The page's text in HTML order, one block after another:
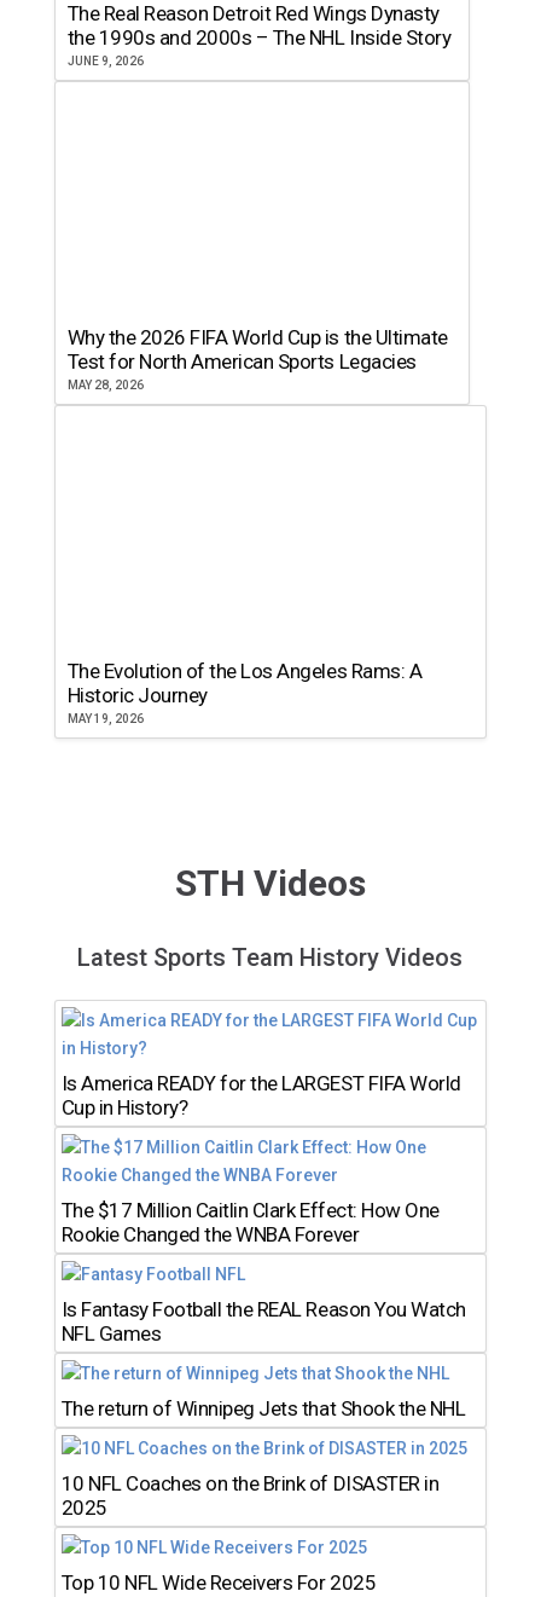
The Real Reason Detroit Red Wings Dynasty
the 1990s and 2000s – The NHL Inside Story
JUNE 9, 2026
Why the 2026 FIFA World Cup is the Ultimate
Test for North American Sports Legacies
MAY 28, 2026
The Evolution of the Los Angeles Rams: A
Historic Journey
MAY 19, 2026
STH Videos
Latest Sports Team History Videos
Is America READY for the LARGEST FIFA World
Cup in History?
The $17 Million Caitlin Clark Effect: How One
Rookie Changed the WNBA Forever
Is Fantasy Football the REAL Reason You Watch
NFL Games
The return of Winnipeg Jets that Shook the NHL
10 NFL Coaches on the Brink of DISASTER in
2025
Top 10 NFL Wide Receivers For 2025